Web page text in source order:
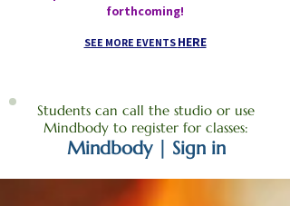
forthcoming!
SEE MORE EVENTS HERE
Students can call the studio or use
Mindbody to register for classes:
Mindbody | Sign in